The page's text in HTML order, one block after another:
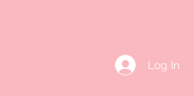
Log In